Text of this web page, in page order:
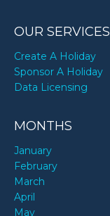
OUR SERVICES
Create A Holiday
Sponsor A Holiday
Data Licensing
MONTHS
January
February
March
April
May